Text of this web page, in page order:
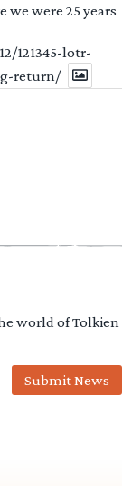
we were 25 years
121345-lotr-
return/
world of Tolkien
Submit News